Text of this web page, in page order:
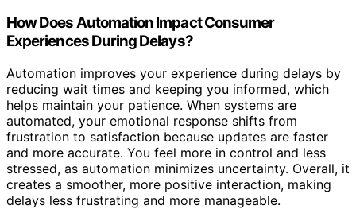
How Does Automation Impact Consumer
Experiences During Delays?
Automation improves your experience during delays by
reducing wait times and keeping you informed, which
helps maintain your patience. When systems are
automated, your emotional response shifts from
frustration to satisfaction because updates are faster
and more accurate. You feel more in control and less
stressed, as automation minimizes uncertainty. Overall, it
creates a smoother, more positive interaction, making
delays less frustrating and more manageable.